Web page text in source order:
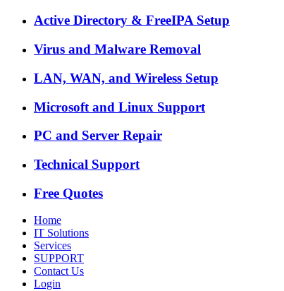
Active Directory & FreeIPA Setup
Virus and Malware Removal
LAN, WAN, and Wireless Setup
Microsoft and Linux Support
PC and Server Repair
Technical Support
Free Quotes
Home
IT Solutions
Services
SUPPORT
Contact Us
Login